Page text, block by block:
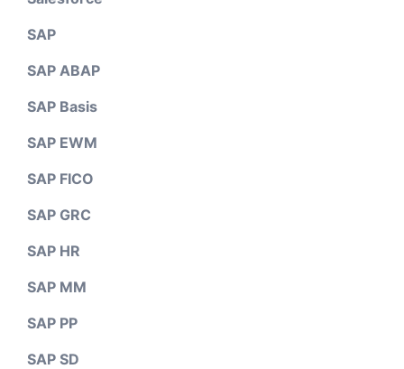
SAP
SAP ABAP
SAP Basis
SAP EWM
SAP FICO
SAP GRC
SAP HR
SAP MM
SAP PP
SAP SD